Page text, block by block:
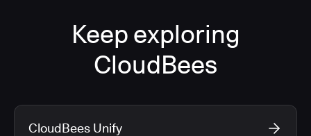
Keep exploring
CloudBees
CloudBees Unify